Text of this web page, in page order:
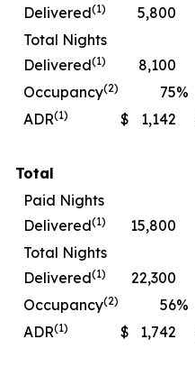
Delivered(1) 5,800
Total Nights
Delivered(1) 8,100
Occupancy(2) 75%
ADR(1) $ 1,142
Total
Paid Nights
Delivered(1) 15,800
Total Nights
Delivered(1) 22,300
Occupancy(2) 56%
ADR(1) $ 1,742